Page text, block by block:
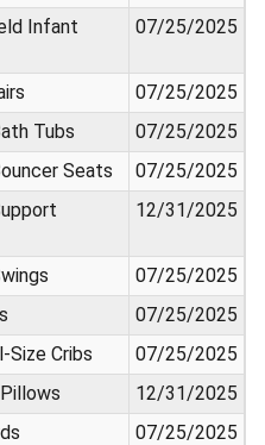
Infant
07/25/2025
07/25/2025
Tubs
07/25/2025
Seats
07/25/2025
12/31/2025
07/25/2025
07/25/2025
Size Cribs
07/25/2025
12/31/2025
07/25/2025